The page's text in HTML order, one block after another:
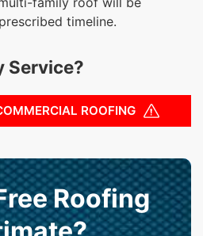
timeline.
Service?
ROOFING
Roofing